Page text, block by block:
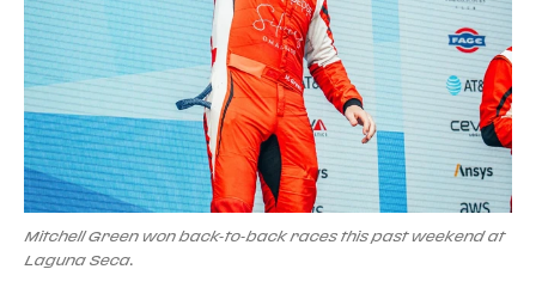
Mitchell Green won back-to-back races this past weekend at
Laguna Seca.